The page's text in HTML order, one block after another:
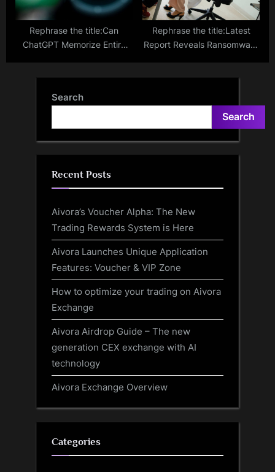
Rephrase the title:Can
ChatGPT Memorize Entire
Rephrase the title:Latest
Report Reveals Ransomware
Search
Search
Recent Posts
Aivora’s Voucher Alpha: The New
Trading Rewards System is Here
Aivora Launches Unique Application
Features: Voucher & VIP Zone
How to optimize your trading on Aivora
Exchange
Aivora Airdrop Guide – The new
generation CEX exchange with AI
technology
Aivora Exchange Overview
Categories